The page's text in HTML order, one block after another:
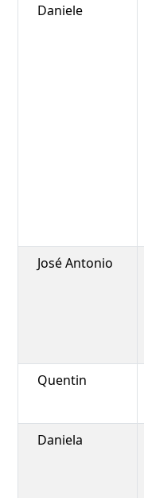
Daniele
José Antonio
Quentin
Daniela